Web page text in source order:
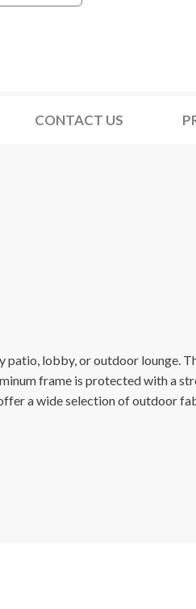
CONTACT US
lobby, or outdoor lounge.
frame is protected with a
a wide selection of outdoor